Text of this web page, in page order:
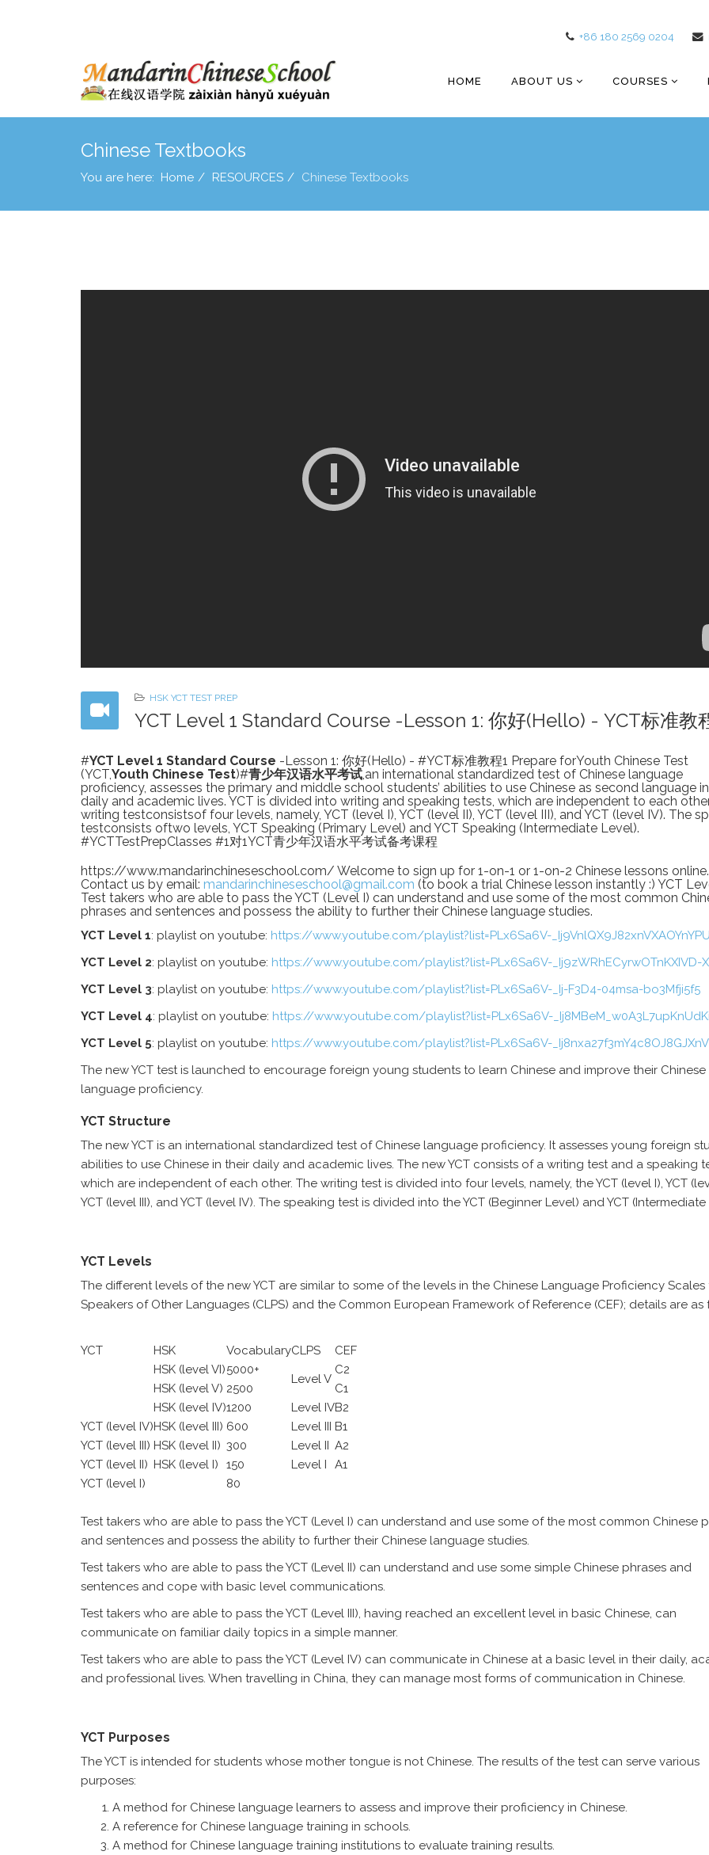
+86 180 2569 0204
HOME ABOUT US COURSES
Chinese Textbooks
You are here: Home RESOURCES Chinese Textbooks
HSK YCT TEST PREP
YCT Level 1 Standard Course -Lesson 1: 你好(Hello) - YCT标准教
#YCT Level 1 Standard Course -Lesson 1: 你好(Hello) - #YCT标准教程1 Prepare forYouth Chinese Test
(YCT,Youth Chinese Test)#青少年汉语水平考试 ,an international standardized test of Chinese language
proficiency, assesses the primary and middle school students’ abilities to use Chinese as second language
daily and academic lives. YCT is divided into writing and speaking tests, which are independent to each
writing testconsistsof four levels, namely, YCT (level I), YCT (level II), YCT (level III), and YCT (level IV). The
testconsists oftwo levels, YCT Speaking (Primary Level) and YCT Speaking (Intermediate Level).
#YCTTestPrepClasses #1对1YCT青少年汉语水平考试备考课程
https://www.mandarinchineseschool.com/ Welcome to sign up for 1-on-1 or 1-on-2 Chinese lessons online.
Contact us by email: mandarinchineseschool@gmail.com (to book a trial Chinese lesson instantly :) YCT
Test takers who are able to pass the YCT (Level I) can understand and use some of the most common
phrases and sentences and possess the ability to further their Chinese language studies.
YCT Level 1: playlist on youtube: https://www.youtube.com/playlist?list=PLx6Sa6V-
YCT Level 2: playlist on youtube: https://www.youtube.com/playlist?list=PLx6Sa6V-_Ij9zWRhECyrwOTnKXIVD-
YCT Level 3: playlist on youtube: https://www.youtube.com/playlist?list=PLx6Sa6V-_Ij-F3D4-04msa-bo3Mfji5f5
YCT Level 4: playlist on youtube: https://www.youtube.com/playlist?list=PLx6Sa6V-
YCT Level 5: playlist on youtube: https://www.youtube.com/playlist?list=PLx6Sa6V-
The new YCT test is launched to encourage foreign young students to learn Chinese and improve their Chinese
language proficiency.
YCT Structure
The new YCT is an international standardized test of Chinese language proficiency. It assesses young foreign
abilities to use Chinese in their daily and academic lives. The new YCT consists of a writing test and a speaking
which are independent of each other. The writing test is divided into four levels, namely, the YCT (level I), YCT
YCT (level III), and YCT (level IV). The speaking test is divided into the YCT (Beginner Level) and YCT (Intermediate
YCT Levels
The different levels of the new YCT are similar to some of the levels in the Chinese Language Proficiency Scales
Speakers of Other Languages (CLPS) and the Common European Framework of Reference (CEF); details are as
YCT HSK VocabularyCLPS
CEF
HSK (level VI)5000+
Level V
C2
HSK (level V) 2500
C1
HSK (level IV)1200 Level IVB2
YCT (level IV)HSK (level III) 600 Level III B1
YCT (level III) HSK (level II) 300 Level II A2
YCT (level II) HSK (level I) 150 Level I
A1
YCT (level I)
80
Test takers who are able to pass the YCT (Level I) can understand and use some of the most common Chinese
and sentences and possess the ability to further their Chinese language studies.
Test takers who are able to pass the YCT (Level II) can understand and use some simple Chinese phrases and
sentences and cope with basic level communications.
Test takers who are able to pass the YCT (Level III), having reached an excellent level in basic Chinese, can
communicate on familiar daily topics in a simple manner.
Test takers who are able to pass the YCT (Level IV) can communicate in Chinese at a basic level in their daily,
and professional lives. When travelling in China, they can manage most forms of communication in Chinese.
YCT Purposes
The YCT is intended for students whose mother tongue is not Chinese. The results of the test can serve various
purposes:
A method for Chinese language learners to assess and improve their proficiency in Chinese.
A reference for Chinese language training in schools.
A method for Chinese language training institutions to evaluate training results.